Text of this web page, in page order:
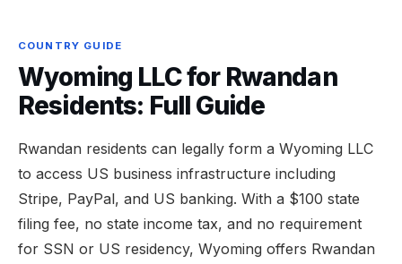
COUNTRY GUIDE
Wyoming LLC for Rwandan
Residents: Full Guide
Rwandan residents can legally form a Wyoming LLC
to access US business infrastructure including
Stripe, PayPal, and US banking. With a $100 state
filing fee, no state income tax, and no requirement
for SSN or US residency, Wyoming offers Rwandan